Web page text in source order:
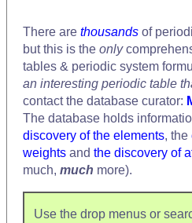
There are thousands of
but this is the only
tables & periodic system
an interesting periodic table
contact the database curator:
The database holds
discovery of the elements, the
weights and the discovery of
much, much more).
Use the drop menus or